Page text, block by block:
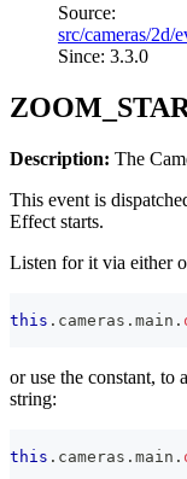
Source:
src/cameras/
Since: 3.3.0
Description: The
This event is
Effect starts.
Listen for it via either
this . cameras . main .
or use the constant, to
string:
this . cameras . main .